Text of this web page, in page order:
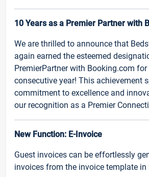
10 Years as a Premier Partner with
We are thrilled to announce that
again earned the esteemed
PremierPartner with Booking.com for
consecutive year! This achievement
commitment to excellence and
our recognition as a Premier
New Function: E-Invoice
Guest invoices can be effortlessly
invoices from the invoice template in